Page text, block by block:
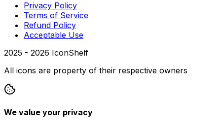
Privacy Policy
Terms of Service
Refund Policy
Acceptable Use
2025 - 2026 IconShelf
All icons are property of their respective owners
We value your privacy